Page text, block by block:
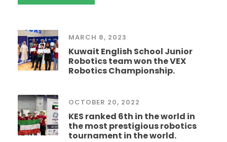
MARCH 8, 2023
Kuwait English School Junior
Robotics team won the VEX
Robotics Championship.
OCTOBER 20, 2022
KES ranked 6th in the world in
the most prestigious robotics
tournament in the world.